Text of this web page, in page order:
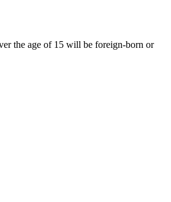
the age of 15 will be foreign-born or